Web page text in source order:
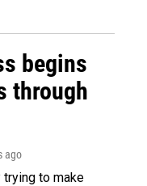
begins
through
ago
to make